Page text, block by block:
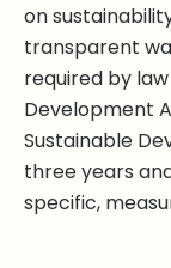
on
transparent
required by
Development
Sustainable
three years
specific,